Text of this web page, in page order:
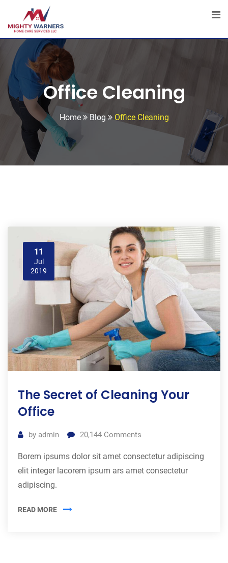
content
Office Cleaning
Home Blog Office Cleaning
11
Jul
2019
The Secret of Cleaning Your
Office
by admin 20,144 Comments
Borem ipsums dolor sit amet consectetur adipiscing
elit integer lacorem ipsum ars amet consectetur
adipiscing.
READ MORE